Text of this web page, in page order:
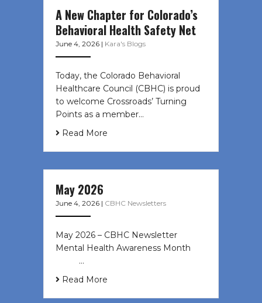
A New Chapter for Colorado’s
Behavioral Health Safety Net
June 4, 2026 | Kara's Blogs
Today, the Colorado Behavioral
Healthcare Council (CBHC) is proud
to welcome Crossroads’ Turning
Points as a member…
Read More
May 2026
June 4, 2026 | CBHC Newsletters
May 2026 – CBHC Newsletter
Mental Health Awareness Month ͏ ‌
͏ ‌ …
Read More